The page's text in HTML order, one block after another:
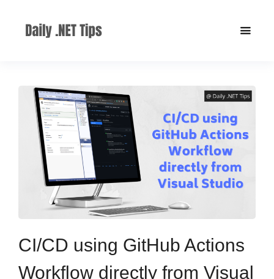
CI/CD using GitHub Actions
Workflow directly from Visual